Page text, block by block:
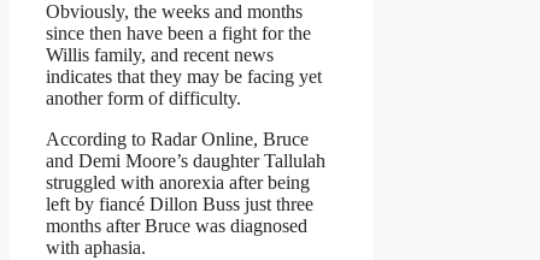
Obviously, the weeks and months
since then have been a fight for the
Willis family, and recent news
indicates that they may be facing yet
another form of difficulty.
According to Radar Online, Bruce
and Demi Moore’s daughter Tallulah
struggled with anorexia after being
left by fiancé Dillon Buss just three
months after Bruce was diagnosed
with aphasia.